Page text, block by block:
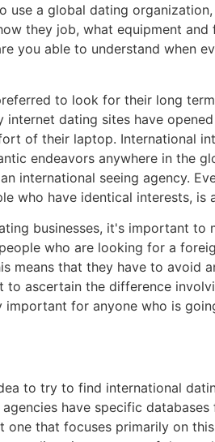
use a global dating
they job, what equipment
you able to understand when
to look for their long
internet dating sites have
of their laptop. International
endeavors anywhere in the
international seeing agency.
who have identical interests,
businesses, it's important
who are looking for a
means that they have to
ascertain the difference
important for anyone who is
to try to find international
have specific
one that focuses primarily on